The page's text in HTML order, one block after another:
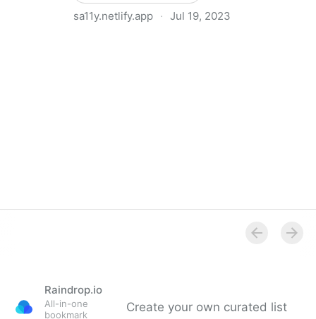
sa11y.netlify.app · Jul 19, 2023
Raindrop.io
All-in-one
bookmark
Create your own curated list